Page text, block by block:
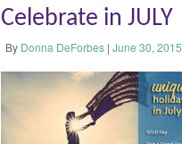
Celebrate in JULY
By Donna DeForbes | June 30, 2015